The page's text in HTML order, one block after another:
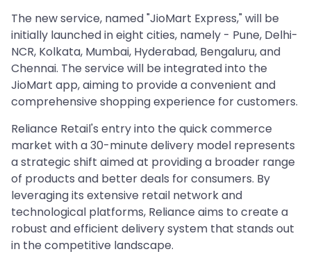
The new service, named "JioMart Express," will be
initially launched in eight cities, namely - Pune, Delhi-
NCR, Kolkata, Mumbai, Hyderabad, Bengaluru, and
Chennai. The service will be integrated into the
JioMart app, aiming to provide a convenient and
comprehensive shopping experience for customers.
Reliance Retail's entry into the quick commerce
market with a 30-minute delivery model represents
a strategic shift aimed at providing a broader range
of products and better deals for consumers. By
leveraging its extensive retail network and
technological platforms, Reliance aims to create a
robust and efficient delivery system that stands out
in the competitive landscape.